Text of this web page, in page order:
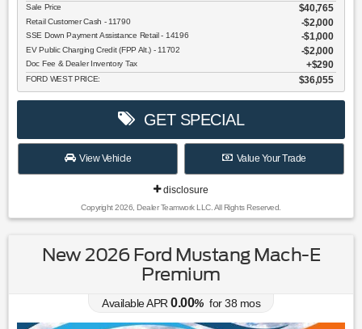
Sale Price $40,765
Retail Customer Cash - 11790 $2,000
SSE Down Payment Assistance Retail - 14196 $1,000
EV Public Charging Credit (FPP Alt.) - 11702 $2,000
Doc Fee & Dealer Inventory Tax $290
FORD WEST PRICE: $36,055
GET SPECIAL
View Vehicle Value Your Trade
disclosure
Copyright 2026, Dealer Teamwork LLC. All Rights Reserved.
New 2026 Ford Mustang Mach-E
Premium
Available APR 0.00% for38 mos